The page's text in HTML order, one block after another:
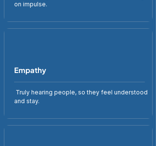
on impulse.
Empathy
Truly hearing people, so they feel understood
and stay.